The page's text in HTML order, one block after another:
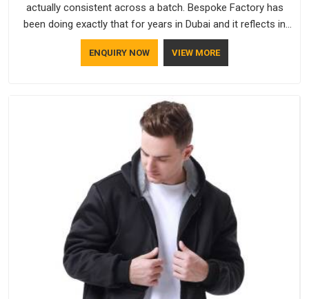
actually consistent across a batch. Bespoke Factory has
been doing exactly that for years in Dubai and it reflects in
the work. If you are looking for Sweatshirts Manufacturers in
Dubai, although we operate from Delhi, the same standards
ENQUIRY NOW VIEW MORE